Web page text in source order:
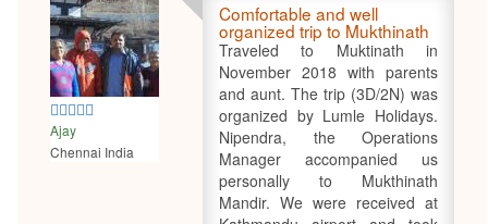
5
Ajay
Chennai India
Comfortable and well
organized trip to Mukthinath
Traveled to Muktinath in
November 2018 with parents
and aunt. The trip (3D/2N) was
organized by Lumle Holidays.
Nipendra, the Operations
Manager accompanied us
personally to Mukthinath
Mandir. We were received at